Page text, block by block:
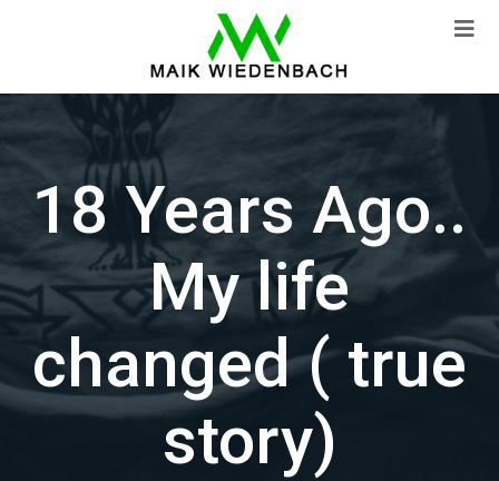
18 Years Ago..
My life
changed ( true
story)